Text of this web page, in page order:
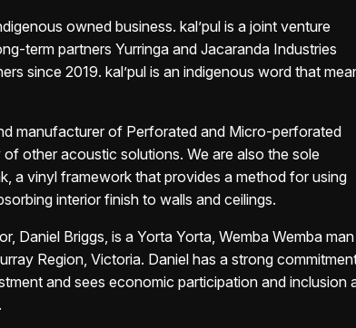
owned business. kal’pul is a joint venture
termpartners Yurringa and Jacaranda Industries
since 2019. kal’pul is an indigenous word that
manufacturer of Perforated and Micro-perforated
of other acoustic solutions. We are also the sole
a vinyl framework that provides a method for using
interior finish to walls and ceilings.
Daniel Briggs, is a Yorta Yorta, Wemba Wemba man
Region, Victoria. Daniel has a strong
and sees economic participation and inclusion